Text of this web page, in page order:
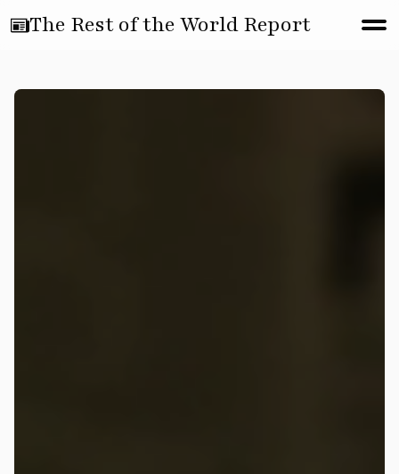
The Rest of the World Report